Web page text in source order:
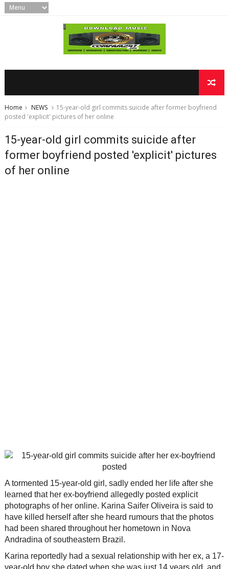
Home NEWS
15-year-old girl commits suicide after former boyfriend
posted 'explicit' pictures of her online
15-year-old girl commits suicide after
former boyfriend posted 'explicit' pictures
of her online
A tormented 15-year-old girl, sadly ended her life after she
learned that her ex-boyfriend allegedly posted explicit
photographs of her online. Karina Saifer Oliveira is said to
have killed herself after she heard rumours that the photos
had been shared throughout her hometown in Nova
Andradina of southeastern Brazil.
Karina reportedly had a sexual relationship with her ex, a 17-
year-old boy she dated when she was just 14 years old, and